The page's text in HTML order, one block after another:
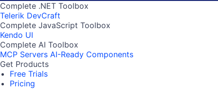
Complete .NET Toolbox
Telerik DevCraft
Complete JavaScript Toolbox
Kendo UI
Complete AI Toolbox
MCP Servers AI-Ready Components
Get Products
Free Trials
Pricing